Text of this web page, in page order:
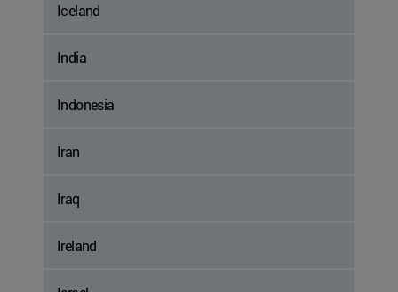
Iceland
India
Indonesia
Iran
Iraq
Ireland